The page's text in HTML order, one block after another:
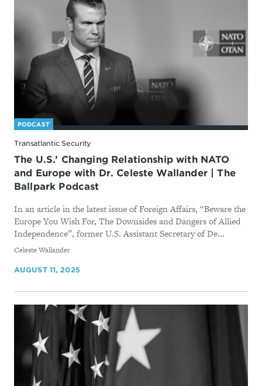
PODCAST
Transatlantic Security
The U.S.’ Changing Relationship with NATO
and Europe with Dr. Celeste Wallander | The
Ballpark Podcast
In an article in the latest issue of Foreign Affairs, “Beware the
Europe You Wish For, The Downsides and Dangers of Allied
Independence”, former U.S. Assistant Secretary of De...
By
Celeste Wallander
AUGUST 11, 2025